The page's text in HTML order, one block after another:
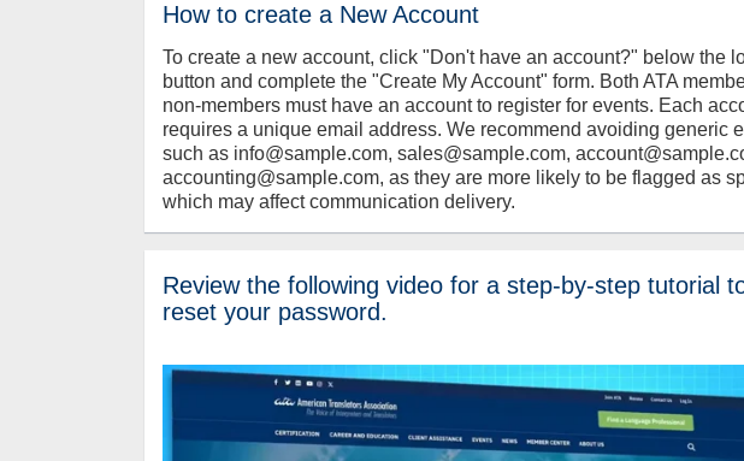
How to create a New Account
To create a new account, click "Don't have an account?" below the
button and complete the "Create My Account" form. Both ATA
non-members must have an account to register for events. Each
requires a unique email address. We recommend avoiding generic
such as info@sample.com, sales@sample.com,
accounting@sample.com, as they are more likely to be flagged as
which may affect communication delivery.
Review the following video for a step-by-step tutorial
reset your password.